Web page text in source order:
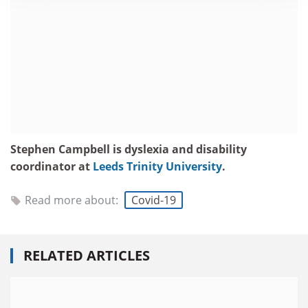
Stephen Campbell is dyslexia and disability
coordinator at Leeds Trinity University.
Read more about: Covid-19
RELATED ARTICLES